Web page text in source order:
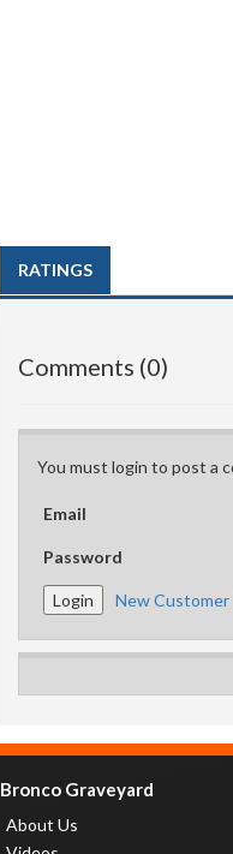
RATINGS
Comments (0)
You must login to post a
Email
Password
New Customer
Bronco Graveyard
About Us